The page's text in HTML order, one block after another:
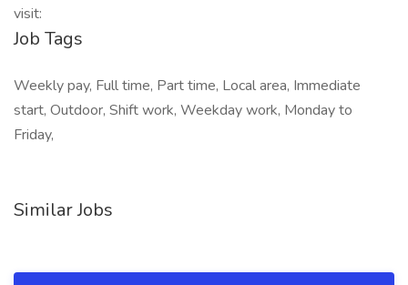
visit:
Job Tags
Weekly pay, Full time, Part time, Local area, Immediate
start, Outdoor, Shift work, Weekday work, Monday to
Friday,
Similar Jobs